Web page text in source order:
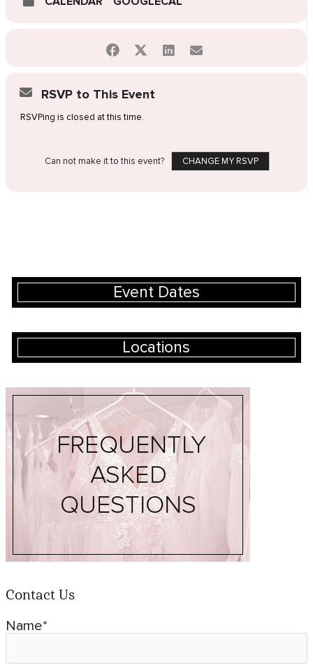
RSVP to This Event
RSVPing is closed at this time.
Can not make it to this event? CHANGE MY RSVP
Event Dates
Locations
Contact Us
Name*